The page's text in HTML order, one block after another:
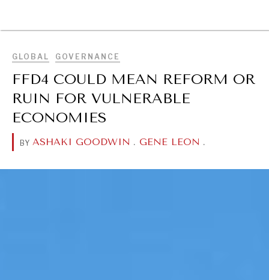
GLOBAL GOVERNANCE
FFD4 COULD MEAN REFORM OR
RUIN FOR VULNERABLE
ECONOMIES
BY ASHAKI GOODWIN . GENE LEON .